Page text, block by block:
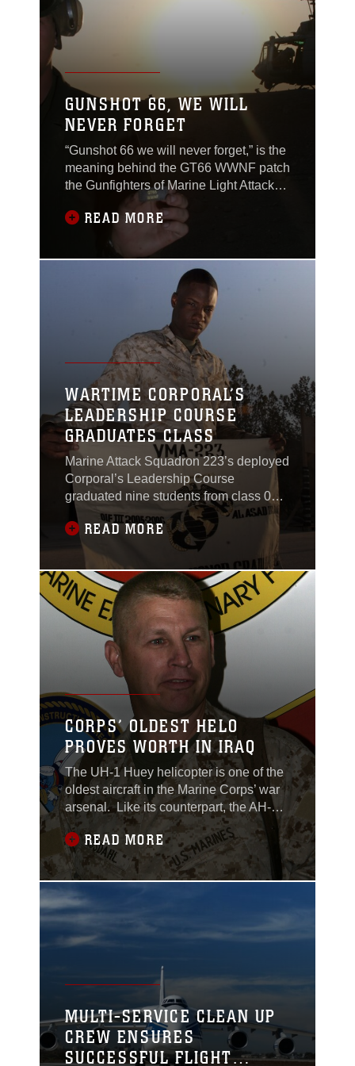
GUNSHOT 66, WE WILL
NEVER FORGET
“Gunshot 66 we will never forget,” is the
meaning behind the GT66 WWNF patch
the Gunfighters of Marine Light Attack
Helicopter Squadron 369 are wearing in
Al Qaim, Iraq. Gunshot 66 was the call
sign Capt. Mike Martino and Maj. Jerry
Bloomfield, both AH-1 Cobra pilots with
the Gunfighters, had when their Cobra
crashed, Nov. 2, in support of
READ MORE
WARTIME CORPORAL’S
LEADERSHIP COURSE
GRADUATES CLASS
Marine Attack Squadron 223’s deployed
Corporal’s Leadership Course
graduated nine students from class 02-
06, Nov. 19, in an early morning
ceremony near the Bulldog’s
headquarters building at Al Asad, Iraq.
The 19-day course is unique because it
teaches junior leadership principles in
the midst of a combat zone. The
students in the course attended
READ MORE
CORPS’ OLDEST HELO
PROVES WORTH IN IRAQ
The UH-1 Huey helicopter is one of the
oldest aircraft in the Marine Corps’ war
arsenal. Like its counterpart, the AH-1
Cobra, Hueys have been around since
the days of Vietnam, and in Iraq, the
helicopters named for utility are living
up to their title. At Camp Al Qaim, Iraq, a
detachment from Marine Light Attack
Helicopter Squadron 369 provides
READ MORE
MULTI-SERVICE CLEAN UP
CREW ENSURES
SUCCESSFUL FLIGHT